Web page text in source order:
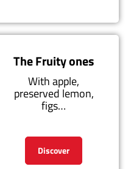
The Fruity ones
With apple,
preserved lemon,
figs…
Discover